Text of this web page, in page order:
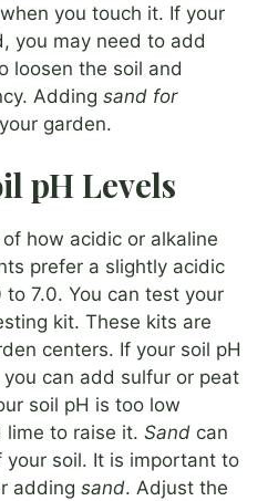
you touch it. If your
you may need to add
loosen the soil and
Adding sand for
garden.
pH Levels
how acidic or alkaline
prefer a slightly acidic
7.0. You can test your
kit. These kits are
centers. If your soil pH
can add sulfur or peat
soil pH is too low
lime to raise it. Sand can
soil. It is important to
adding sand. Adjust the